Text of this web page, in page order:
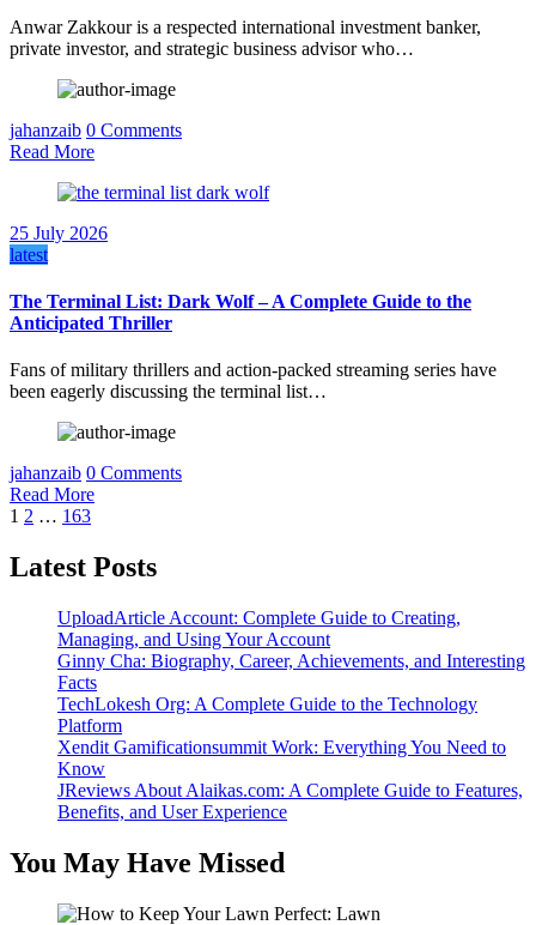
Anwar Zakkour is a respected international investment banker,
private investor, and strategic business advisor who…
jahanzaib 0 Comments
Read More
25 July 2026
latest
The Terminal List: Dark Wolf – A Complete Guide to the
Anticipated Thriller
Fans of military thrillers and action-packed streaming series have
been eagerly discussing the terminal list…
jahanzaib 0 Comments
Read More
Posts
pagination
1 2 … 163
Latest Posts
UploadArticle Account: Complete Guide to Creating,
Managing, and Using Your Account
Ginny Cha: Biography, Career, Achievements, and Interesting
Facts
TechLokesh Org: A Complete Guide to the Technology
Platform
Xendit Gamificationsummit Work: Everything You Need to
Know
JReviews About Alaikas.com: A Complete Guide to Features,
Benefits, and User Experience
You May Have Missed